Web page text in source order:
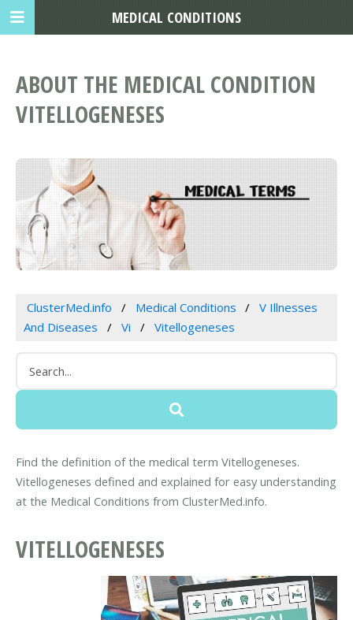
ABOUT THE MEDICAL CONDITION
VITELLOGENESES
ClusterMed.info Medical Conditions
V Illnesses
And Diseases
Vi Vitellogeneses
Find the definition of the medical term Vitellogeneses.
Vitellogeneses defined and explained for easy understanding
at the Medical Conditions from ClusterMed.info.
VITELLOGENESES
MEDICAL CONDITIONS